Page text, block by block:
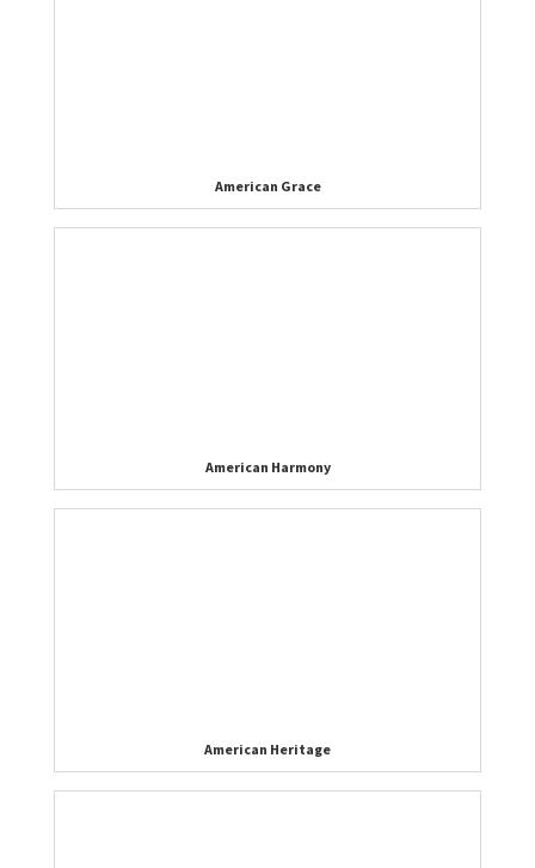
American Grace
American Harmony
American Heritage